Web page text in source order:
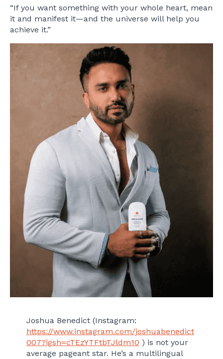
“If you want something with your whole heart, mean
it and manifest it—and the universe will help you
achieve it.”
Joshua Benedict (Instagram:
https://www.instagram.com/joshuabenedict
007?igsh=cTEzYTFtbTJldm10 ) is not your
average pageant star. He’s a multilingual